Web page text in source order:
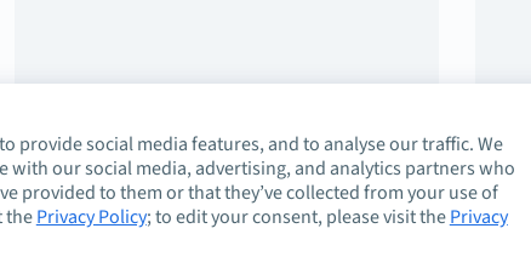
provide social media features, and to analyse our traffic. We
our social media, advertising, and analytics partners who
provided to them or that they’ve collected from your use of
thePrivacy Policy; to edit your consent, please visit thePrivacy
About Guidelines Contact